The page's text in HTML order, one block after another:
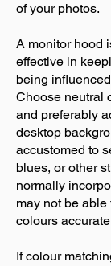
of your photos.
A monitor hood
effective in
being
Choose neutral
and preferably
desktop
accustomed to
blues, or other
normally
may not be
colours
If colour